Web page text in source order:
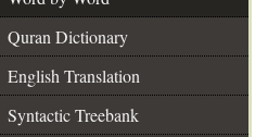
Quran Dictionary
English Translation
Syntactic Treebank